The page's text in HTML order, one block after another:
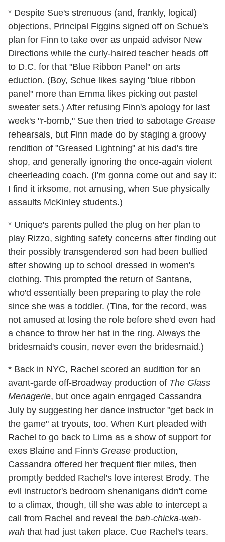
* Despite Sue's strenuous (and, frankly, logical)
objections, Principal Figgins signed off on Schue's
plan for Finn to take over as unpaid advisor New
Directions while the curly-haired teacher heads off
to D.C. for that "Blue Ribbon Panel" on arts
eduction. (Boy, Schue likes saying "blue ribbon
panel" more than Emma likes picking out pastel
sweater sets.) After refusing Finn's apology for last
week's "r-bomb," Sue then tried to sabotage Grease
rehearsals, but Finn made do by staging a groovy
rendition of "Greased Lightning" at his dad's tire
shop, and generally ignoring the once-again violent
cheerleading coach. (I'm gonna come out and say it:
I find it irksome, not amusing, when Sue physically
assaults McKinley students.)
* Unique's parents pulled the plug on her plan to
play Rizzo, sighting safety concerns after finding out
their possibly transgendered son had been bullied
after showing up to school dressed in women's
clothing. This prompted the return of Santana,
who'd essentially been preparing to play the role
since she was a toddler. (Tina, for the record, was
not amused at losing the role before she'd even had
a chance to throw her hat in the ring. Always the
bridesmaid's cousin, never even the bridesmaid.)
* Back in NYC, Rachel scored an audition for an
avant-garde off-Broadway production of The Glass
Menagerie, but once again enrgaged Cassandra
July by suggesting her dance instructor "get back in
the game" at tryouts, too. When Kurt pleaded with
Rachel to go back to Lima as a show of support for
exes Blaine and Finn's Grease production,
Cassandra offered her frequent flier miles, then
promptly bedded Rachel's love interest Brody. The
evil instructor's bedroom shenanigans didn't come
to a climax, though, till she was able to intercept a
call from Rachel and reveal the bah-chicka-wah-
wah that had just taken place. Cue Rachel's tears.